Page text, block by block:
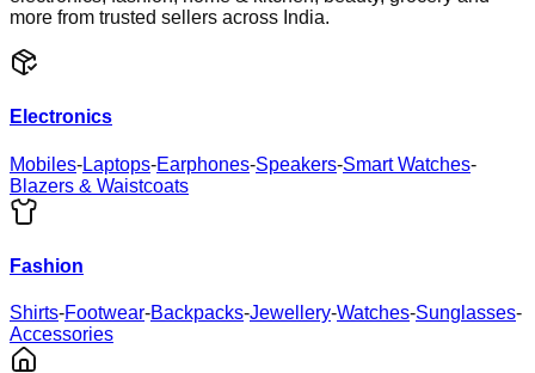
more from trusted sellers across India.
Electronics
Mobiles-Laptops-Earphones-Speakers-Smart Watches-
Blazers & Waistcoats
Fashion
Shirts-Footwear-Backpacks-Jewellery-Watches-Sunglasses-
Accessories